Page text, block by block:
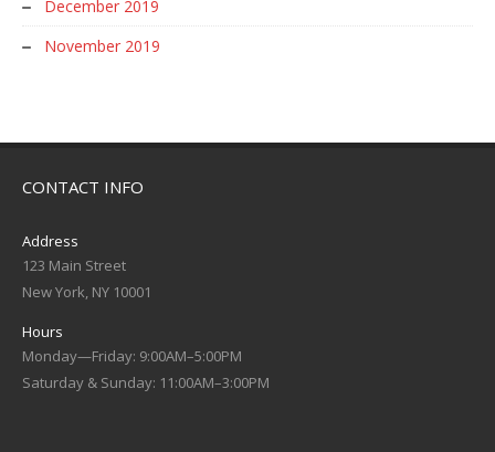
December 2019
November 2019
CONTACT INFO
Address
123 Main Street
New York, NY 10001
Hours
Monday—Friday: 9:00AM–5:00PM
Saturday & Sunday: 11:00AM–3:00PM